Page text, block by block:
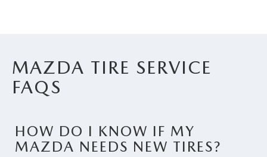
MAZDA TIRE SERVICE
FAQS
HOW DO I KNOW IF MY
MAZDA NEEDS NEW TIRES?